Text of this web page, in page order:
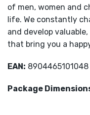
of men, women and
life. We constantly
and develop
that bring you a
EAN: 8904465101048
Package